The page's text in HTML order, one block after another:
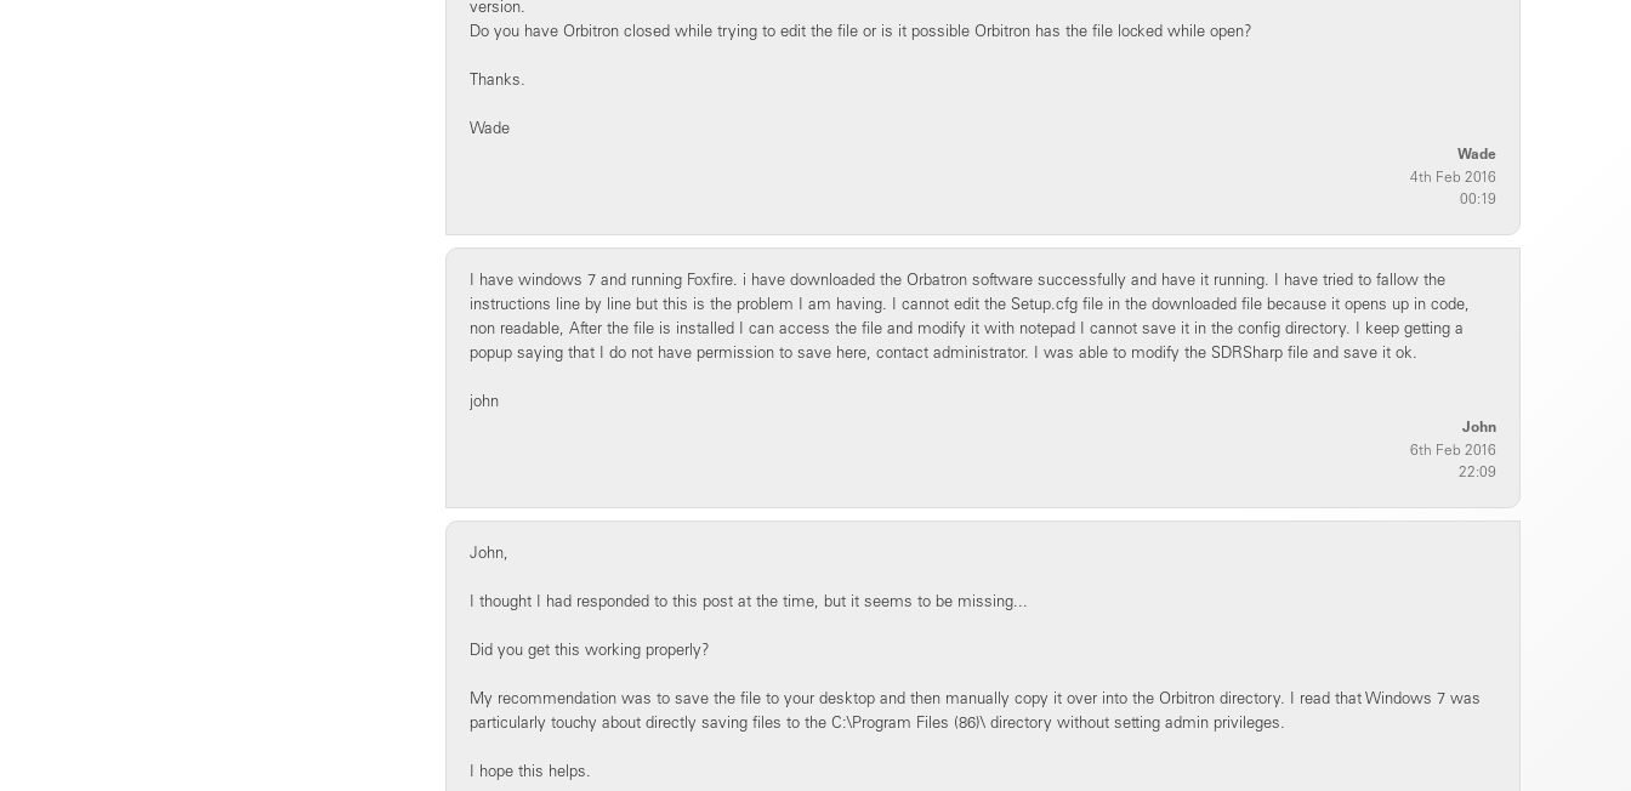
version.
Do you have Orbitron closed while trying to edit the file or is it possible Orbitron has the file locked while open?
Thanks.
Wade
Wade
4th Feb 2016
00:19
I have windows 7 and running Foxfire. i have downloaded the Orbatron software successfully and have it running. I have tried to fallow the
instructions line by line but this is the problem I am having. I cannot edit the Setup.cfg file in the downloaded file because it opens up in code,
non readable, After the file is installed I can access the file and modify it with notepad I cannot save it in the config directory. I keep getting a
popup saying that I do not have permission to save here, contact administrator. I was able to modify the SDRSharp file and save it ok.
john
John
6th Feb 2016
22:09
John,
I thought I had responded to this post at the time, but it seems to be missing...
Did you get this working properly?
My recommendation was to save the file to your desktop and then manually copy it over into the Orbitron directory. I read that Windows 7 was
particularly touchy about directly saving files to the C:\Program Files (86)\ directory without setting admin privileges.
I hope this helps.